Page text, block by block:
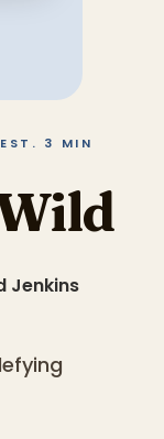
3 MIN
Jenkins